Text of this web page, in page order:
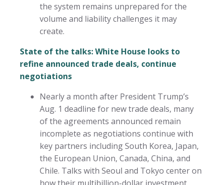
the system remains unprepared for the
volume and liability challenges it may
create.
State of the talks: White House looks to
refine announced trade deals, continue
negotiations
Nearly a month after President Trump’s
Aug. 1 deadline for new trade deals, many
of the agreements announced remain
incomplete as negotiations continue with
key partners including South Korea, Japan,
the European Union, Canada, China, and
Chile. Talks with Seoul and Tokyo center on